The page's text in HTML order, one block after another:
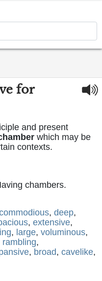
for
and present
which may be
contexts.
chambers.
, deep,
, extensive,
, large, voluminous,
rambling,
, broad, cavelike,